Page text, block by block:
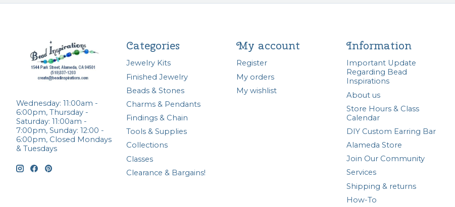
Wednesday: 11:00am -
6:00pm, Thursday -
Saturday: 11:00am -
7:00pm, Sunday: 12:00 -
6:00pm, Closed Mondays
& Tuesdays
Categories
Jewelry Kits
Finished Jewelry
Beads & Stones
Charms & Pendants
Findings & Chain
Tools & Supplies
Collections
Classes
Clearance & Bargains!
My account
Register
My orders
My wishlist
Information
Important Update
Regarding Bead
Inspirations
About us
Store Hours & Class
Calendar
DIY Custom Earring Bar
Alameda Store
Join Our Community
Services
Shipping & returns
How-To